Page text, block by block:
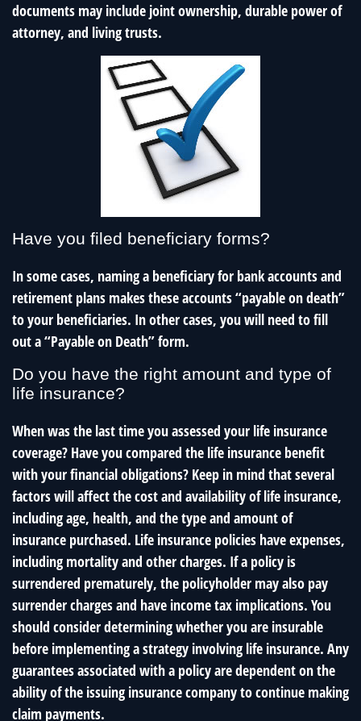
documents may include joint ownership, durable power of
attorney, and living trusts.
Have you filed beneficiary forms?
In some cases, naming a beneficiary for bank accounts and
retirement plans makes these accounts “payable on death”
to your beneficiaries. In other cases, you will need to fill
out a “Payable on Death” form.
Do you have the right amount and type of
life insurance?
When was the last time you assessed your life insurance
coverage? Have you compared the life insurance benefit
with your financial obligations? Keep in mind that several
factors will affect the cost and availability of life insurance,
including age, health, and the type and amount of
insurance purchased. Life insurance policies have expenses,
including mortality and other charges. If a policy is
surrendered prematurely, the policyholder may also pay
surrender charges and have income tax implications. You
should consider determining whether you are insurable
before implementing a strategy involving life insurance. Any
guarantees associated with a policy are dependent on the
ability of the issuing insurance company to continue making
claim payments.